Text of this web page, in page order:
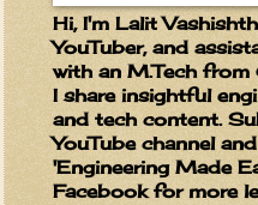
Hi, I'm Lalit
YouTuber, and
with an M.Tech
I share insightful
and tech content.
YouTube channel
'Engineering Made
Facebook for more